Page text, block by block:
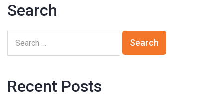
Search
Recent Posts